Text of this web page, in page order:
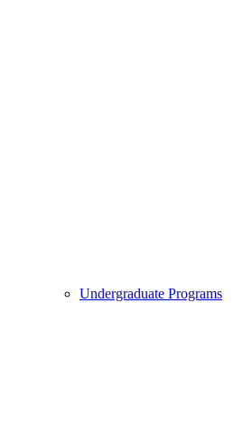
Undergraduate Programs